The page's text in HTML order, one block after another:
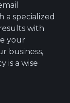
a specialized
with
your
business,
is a wise